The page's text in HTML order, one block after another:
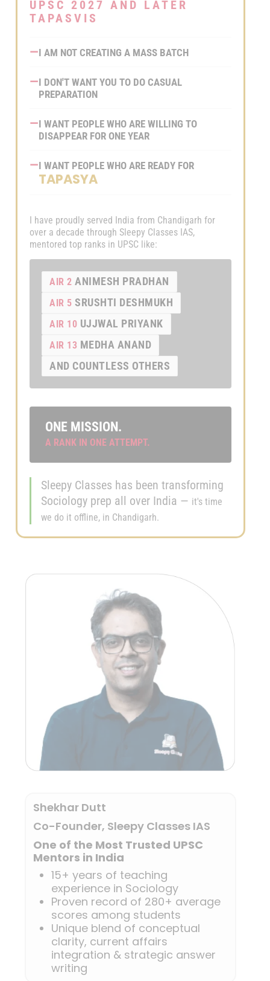
UPSC 2027 AND LATER
TAPASVIS
—I AM NOT CREATING A MASS BATCH
—I DON'T WANT YOU TO DO CASUAL
PREPARATION
—I WANT PEOPLE WHO ARE WILLING TO
DISAPPEAR FOR ONE YEAR
—I WANT PEOPLE WHO ARE READY FOR
TAPASYA
I have proudly served India from Chandigarh for
over a decade through Sleepy Classes IAS,
mentored top ranks in UPSC like:
AIR 2 ANIMESH PRADHAN
AIR 5 SRUSHTI DESHMUKH
AIR 10 UJJWAL PRIYANK
AIR 13 MEDHA ANAND
AND COUNTLESS OTHERS
ONE MISSION.
A RANK IN ONE ATTEMPT.
Sleepy Classes has been transforming
Sociology prep all over India — it's time
we do it offline, in Chandigarh.
Shekhar Dutt
Co-Founder, Sleepy Classes IAS
One of the Most Trusted UPSC
Mentors in India
15+ years of teaching
experience in Sociology
Proven record of 280+ average
scores among students
Unique blend of conceptual
clarity, current affairs
integration & strategic answer
writing
Frameworks
Addition Material
GS Mains Test Series 2026
Features:
Tests
Intelligence and Current Trends
Model Answers with Ready-
Time-Bound Evaluation and
Detailed Feedback
Join Now